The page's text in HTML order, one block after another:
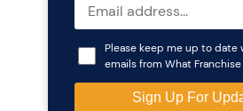
Please keep me up to date
emails from What Franchise